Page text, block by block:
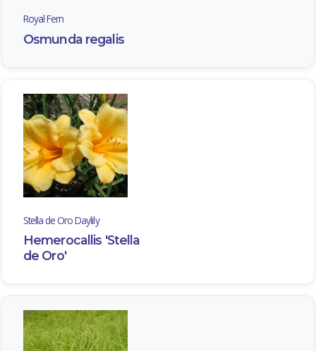
Royal Fern
Osmunda regalis
Stella de Oro Daylily
Hemerocallis 'Stella
de Oro'